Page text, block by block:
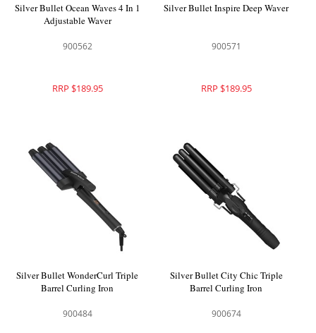
Silver Bullet Ocean Waves 4 In 1
Adjustable Waver
900562
RRP $189.95
Silver Bullet Inspire Deep Waver
900571
RRP $189.95
Silver Bullet WonderCurl Triple
Barrel Curling Iron
900484
Silver Bullet City Chic Triple
Barrel Curling Iron
900674